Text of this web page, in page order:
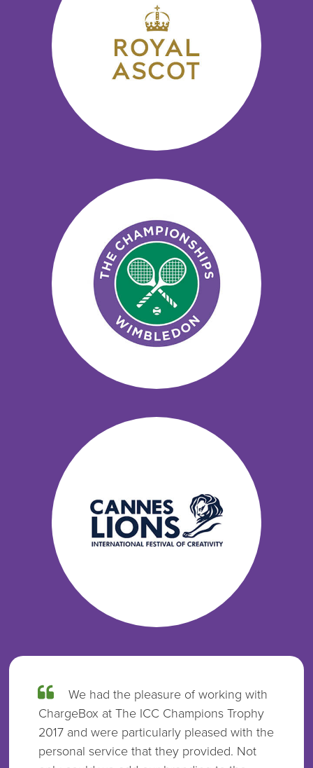
We had the pleasure of working with
ChargeBox at The ICC Champions Trophy
2017 and were particularly pleased with the
personal service that they provided. Not